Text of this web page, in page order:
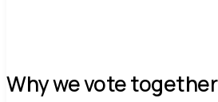
Why we vote together